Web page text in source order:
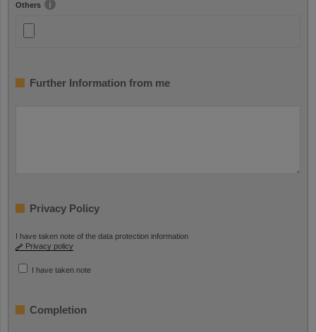
Others
Further Information from me
Privacy Policy
I have taken note of the data protection information
Privacy policy
I have taken note
Completion